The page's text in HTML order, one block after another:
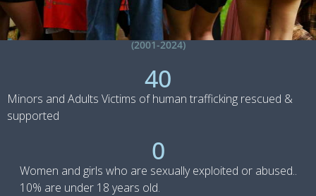
(2001-2024)
Minors and Adults Victims of human trafficking rescued &
supported
40
Women and girls who are sexually exploited or abused..
10% are under 18 years old.
0